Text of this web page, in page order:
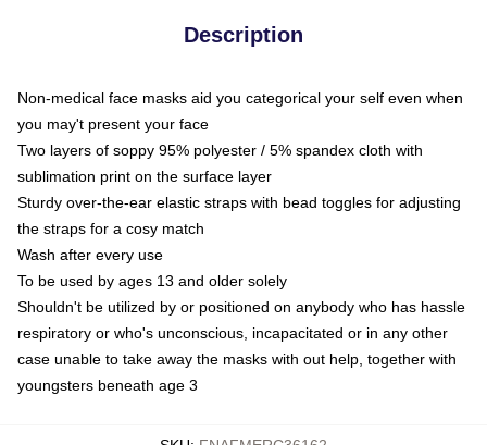
Description
Non-medical face masks aid you categorical your self even when
you may't present your face
Two layers of soppy 95% polyester / 5% spandex cloth with
sublimation print on the surface layer
Sturdy over-the-ear elastic straps with bead toggles for adjusting
the straps for a cosy match
Wash after every use
To be used by ages 13 and older solely
Shouldn't be utilized by or positioned on anybody who has hassle
respiratory or who's unconscious, incapacitated or in any other
case unable to take away the masks with out help, together with
youngsters beneath age 3